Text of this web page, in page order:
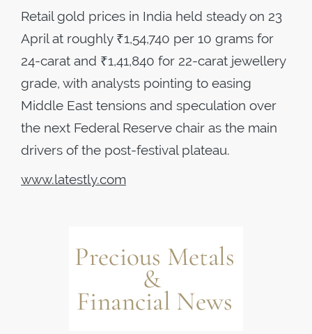
Retail gold prices in India held steady on 23
April at roughly ₹1,54,740 per 10 grams for
24-carat and ₹1,41,840 for 22-carat jewellery
grade, with analysts pointing to easing
Middle East tensions and speculation over
the next Federal Reserve chair as the main
drivers of the post-festival plateau.
www.latestly.com